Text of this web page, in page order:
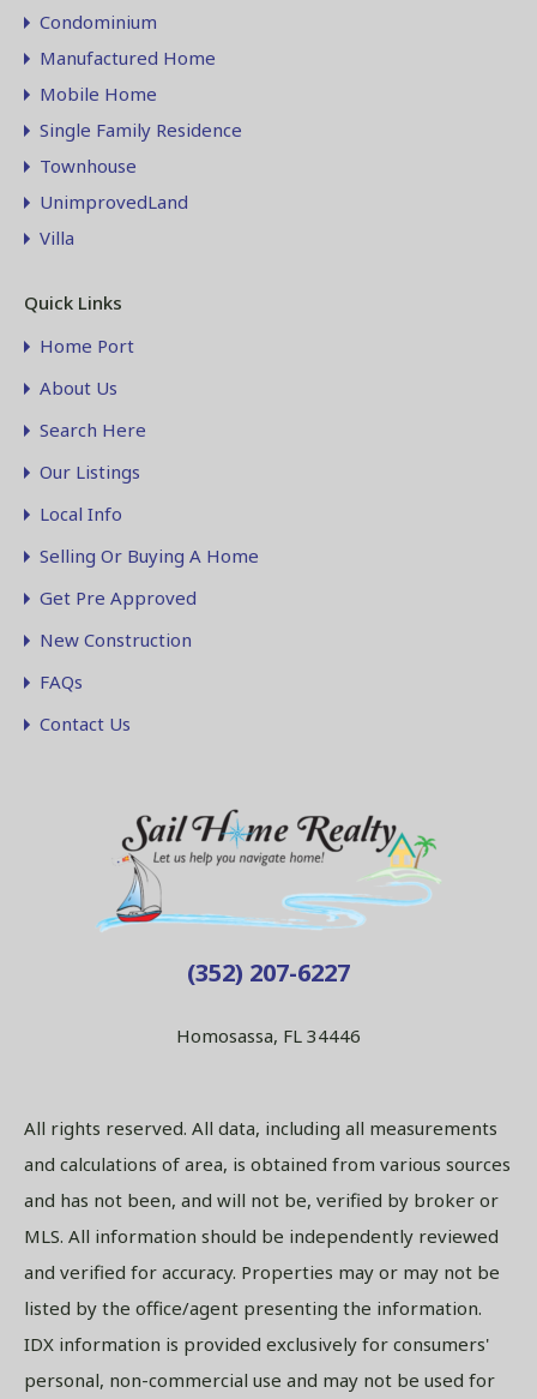
Condominium
Manufactured Home
Mobile Home
Single Family Residence
Townhouse
UnimprovedLand
Villa
Quick Links
Home Port
About Us
Search Here
Our Listings
Local Info
Selling Or Buying A Home
Get Pre Approved
New Construction
FAQs
Contact Us
(352) 207-6227
Homosassa, FL 34446
All rights reserved. All data, including all measurements
and calculations of area, is obtained from various sources
and has not been, and will not be, verified by broker or
MLS. All information should be independently reviewed
and verified for accuracy. Properties may or may not be
listed by the office/agent presenting the information.
IDX information is provided exclusively for consumers'
personal, non-commercial use and may not be used for